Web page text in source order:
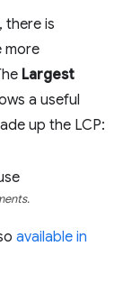
there is
more
Largest
a useful
up the LCP:
available in